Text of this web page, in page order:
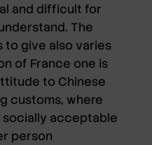
and difficult for
The
to give also varies
of France one is
to Chinese
customs, where
socially acceptable
person